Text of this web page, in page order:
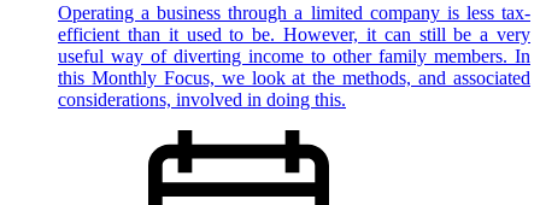
Operating a business through a limited company is less tax-
efficient than it used to be. However, it can still be a very
useful way of diverting income to other family members. In
this Monthly Focus, we look at the methods, and associated
considerations, involved in doing this.